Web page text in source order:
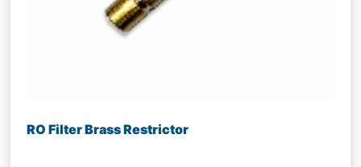
RO Filter Brass Restrictor